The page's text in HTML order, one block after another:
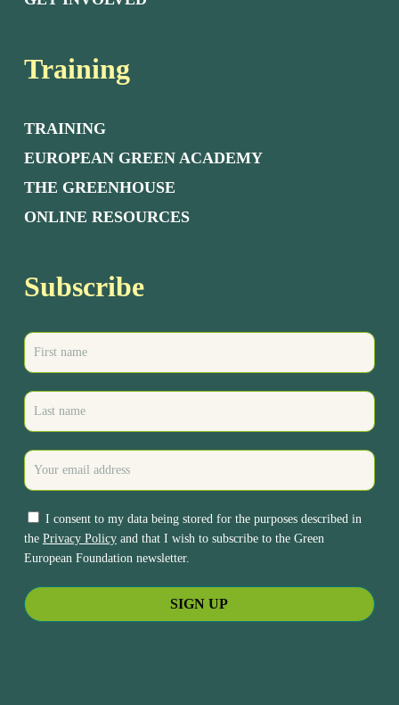
Training
TRAINING
EUROPEAN GREEN ACADEMY
THE GREENHOUSE
ONLINE RESOURCES
Subscribe
I consent to my data being stored for the purposes described in
the Privacy Policyand that I wish to subscribe to the Green
European Foundation newsletter.